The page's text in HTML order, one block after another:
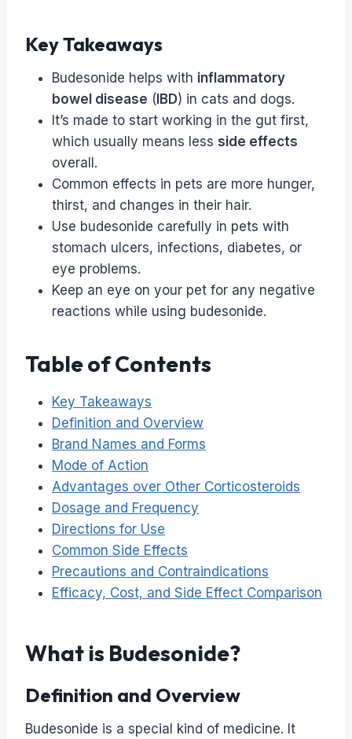
Key Takeaways
Budesonide helps with inflammatory
bowel disease ( IBD) in cats and dogs.
It’s made to start working in the gut first,
which usually means less side effects
overall.
Common effects in pets are more hunger,
thirst, and changes in their hair.
Use budesonide carefully in pets with
stomach ulcers, infections, diabetes, or
eye problems.
Keep an eye on your pet for any negative
reactions while using budesonide.
Table of Contents
Key Takeaways
Definition and Overview
Brand Names and Forms
Mode of Action
Advantages over Other Corticosteroids
Dosage and Frequency
Directions for Use
Common Side Effects
Precautions and Contraindications
Efficacy, Cost, and Side Effect Comparison
What is Budesonide?
Definition and Overview
Budesonide is a special kind of medicine. It